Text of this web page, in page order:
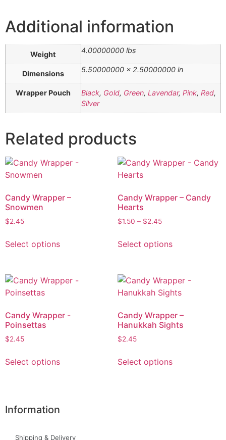
Additional information
Weight 4.00000000 lbs
Dimensions 5.50000000 × 2.50000000 in
Wrapper Pouch Black, Gold, Green, Lavendar, Pink, Red,
Silver
Related products
Candy Wrapper –
Snowmen
$2.45
Select options
Candy Wrapper – Candy
Hearts
$1.50 – $2.45
Select options
Candy Wrapper -
Poinsettas
$2.45
Select options
Candy Wrapper –
Hanukkah Sights
$2.45
Select options
Information
Shipping & Delivery